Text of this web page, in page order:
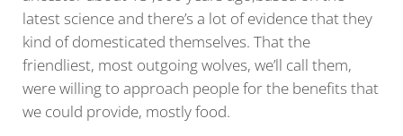
latest science and there’s a lot of evidence that they
kind of domesticated themselves. That the
friendliest, most outgoing wolves, we’ll call them,
were willing to approach people for the benefits that
we could provide, mostly food.